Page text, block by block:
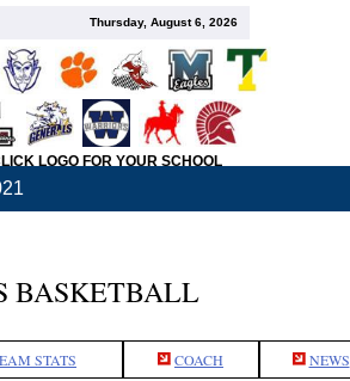
Thursday, August 6, 2026
LOGO FOR YOUR SCHOOL
BASKETBALL
STATS COACH NEWS